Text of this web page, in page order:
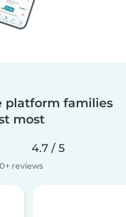
platform families
most
4.7 / 5
reviews